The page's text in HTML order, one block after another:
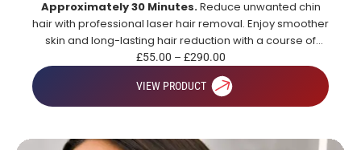
Approximately 30 Minutes.Reduce unwanted chin
hair with professional laser hair removal. Enjoy smoother
skin and long-lasting hair reduction with a course of
treatments.
£55.00 – £290.00
VIEW PRODUCT